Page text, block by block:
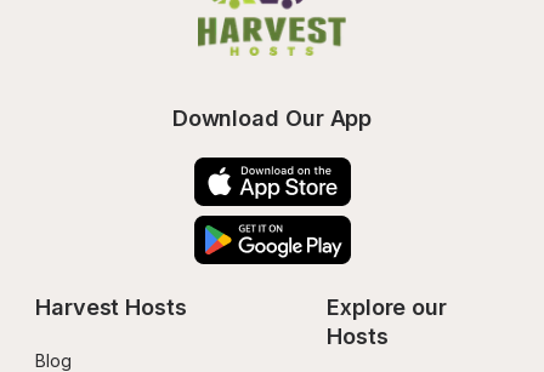
Download Our App
Harvest Hosts
Blog
Explore our
Hosts